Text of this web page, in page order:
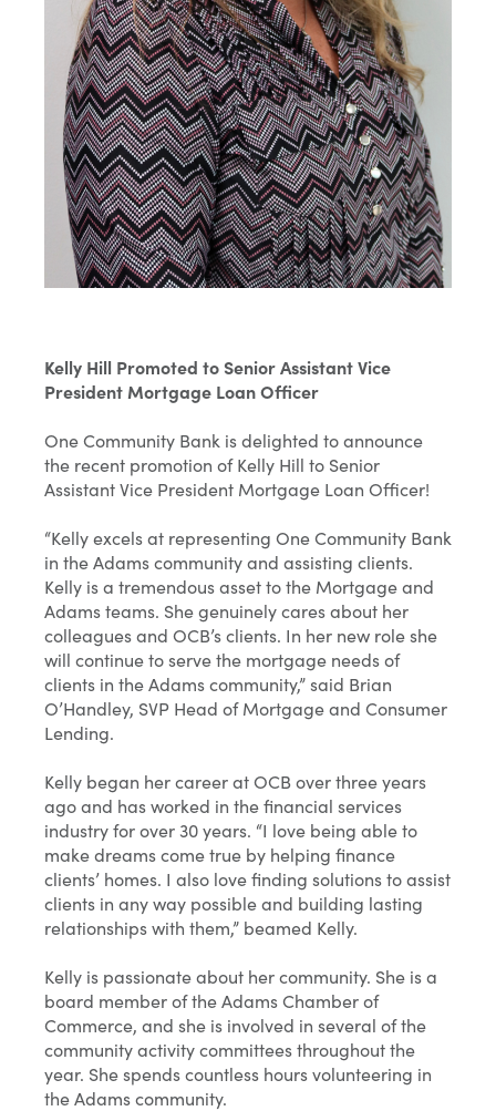
Kelly Hill Promoted to Senior Assistant Vice
President Mortgage Loan Officer
One Community Bank is delighted to announce
the recent promotion of Kelly Hill to Senior
Assistant Vice President Mortgage Loan Officer!
“Kelly excels at representing One Community Bank
in the Adams community and assisting clients.
Kelly is a tremendous asset to the Mortgage and
Adams teams. She genuinely cares about her
colleagues and OCB’s clients. In her new role she
will continue to serve the mortgage needs of
clients in the Adams community,” said Brian
O’Handley, SVP Head of Mortgage and Consumer
Lending.
Kelly began her career at OCB over three years
ago and has worked in the financial services
industry for over 30 years. “I love being able to
make dreams come true by helping finance
clients’ homes. I also love finding solutions to assist
clients in any way possible and building lasting
relationships with them,” beamed Kelly.
Kelly is passionate about her community. She is a
board member of the Adams Chamber of
Commerce, and she is involved in several of the
community activity committees throughout the
year. She spends countless hours volunteering in
the Adams community.